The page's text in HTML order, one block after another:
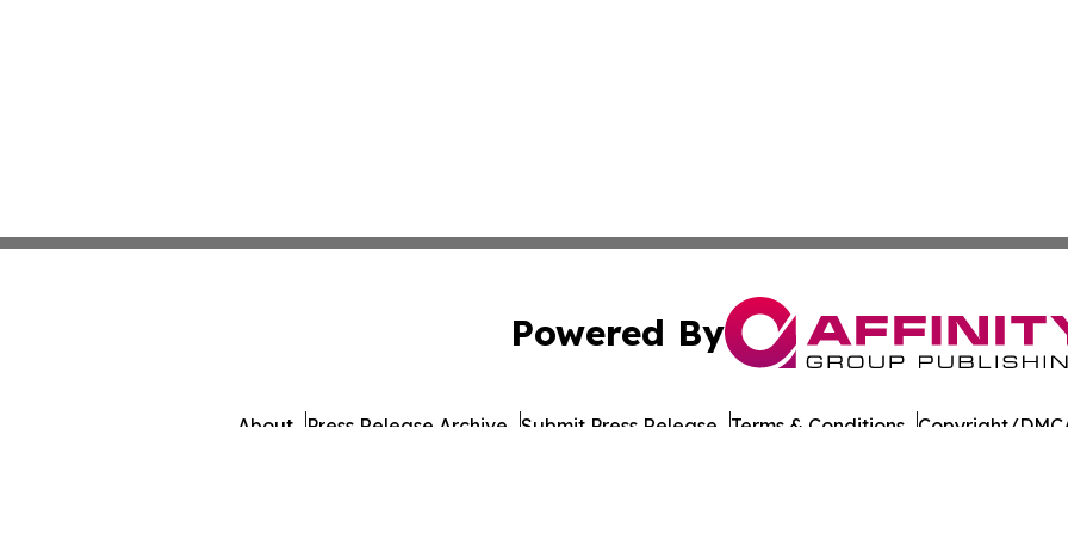
Powered By
About Press Release Archive Submit Press Release Terms & Conditions Copyright/